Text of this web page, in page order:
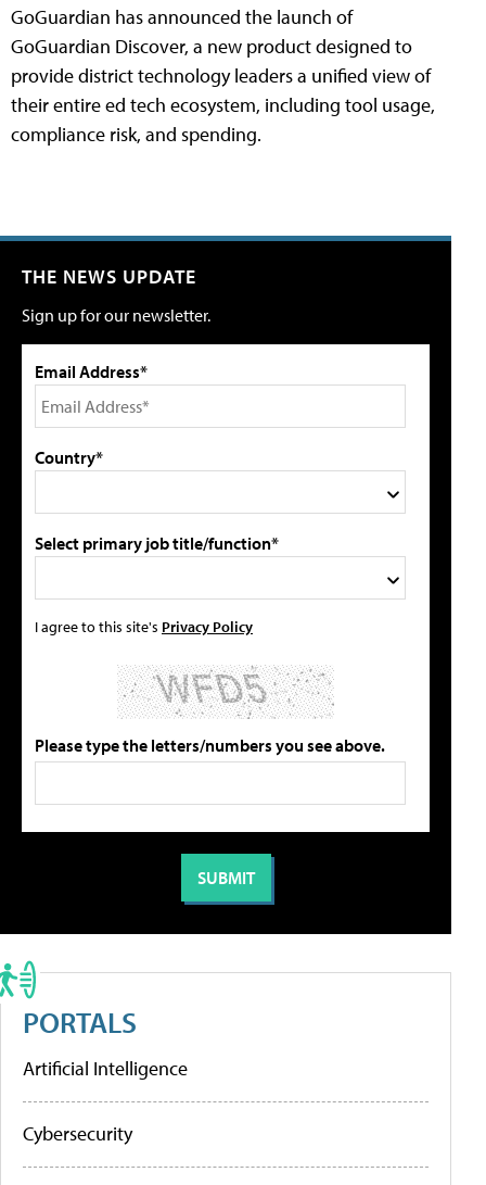
GoGuardian has announced the launch of
GoGuardian Discover, a new product designed to
provide district technology leaders a unified view of
their entire ed tech ecosystem, including tool usage,
compliance risk, and spending.
THE NEWS UPDATE
Sign up for our newsletter.
Email Address*
Country*
Select primary job title/function*
I agree to this site's Privacy Policy
Please type the letters/numbers you see above.
PORTALS
Artificial Intelligence
Cybersecurity